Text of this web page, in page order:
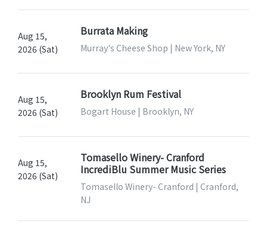
Aug 15,
2026 (Sat)
Burrata Making
Murray's Cheese Shop | New York, NY
Aug 15,
2026 (Sat)
Brooklyn Rum Festival
Bogart House | Brooklyn, NY
Aug 15,
2026 (Sat)
Tomasello Winery- Cranford
IncrediBlu Summer Music Series
Tomasello Winery- Cranford | Cranford,
NJ